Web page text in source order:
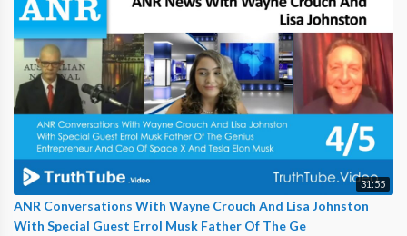
31:55
ANR Conversations With Wayne Crouch And Lisa Johnston
With Special Guest Errol Musk Father Of The Ge